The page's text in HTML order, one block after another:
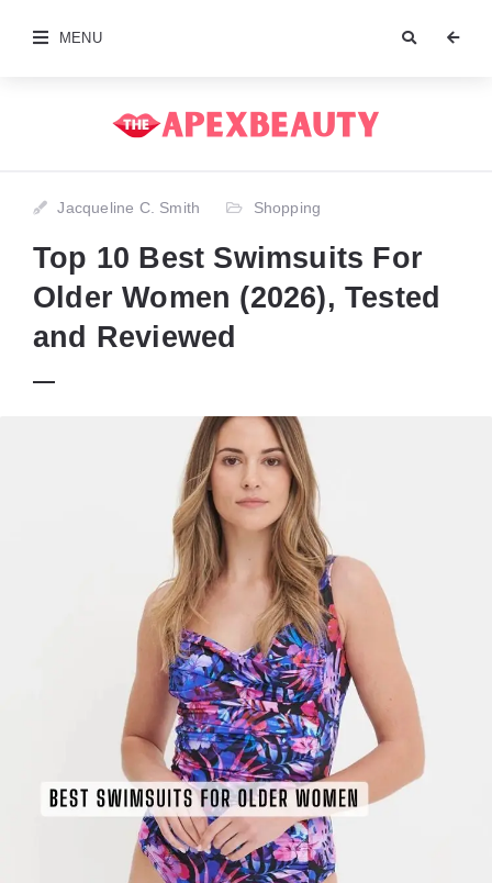
MENU
Jacqueline C. Smith Shopping
Top 10 Best Swimsuits For
Older Women (2026), Tested
and Reviewed